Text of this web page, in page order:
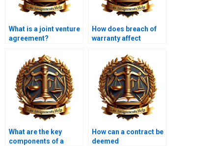
What is a joint venture
agreement?
How does breach of
warranty affect
What are the key
components of a
How can a contract be
deemed